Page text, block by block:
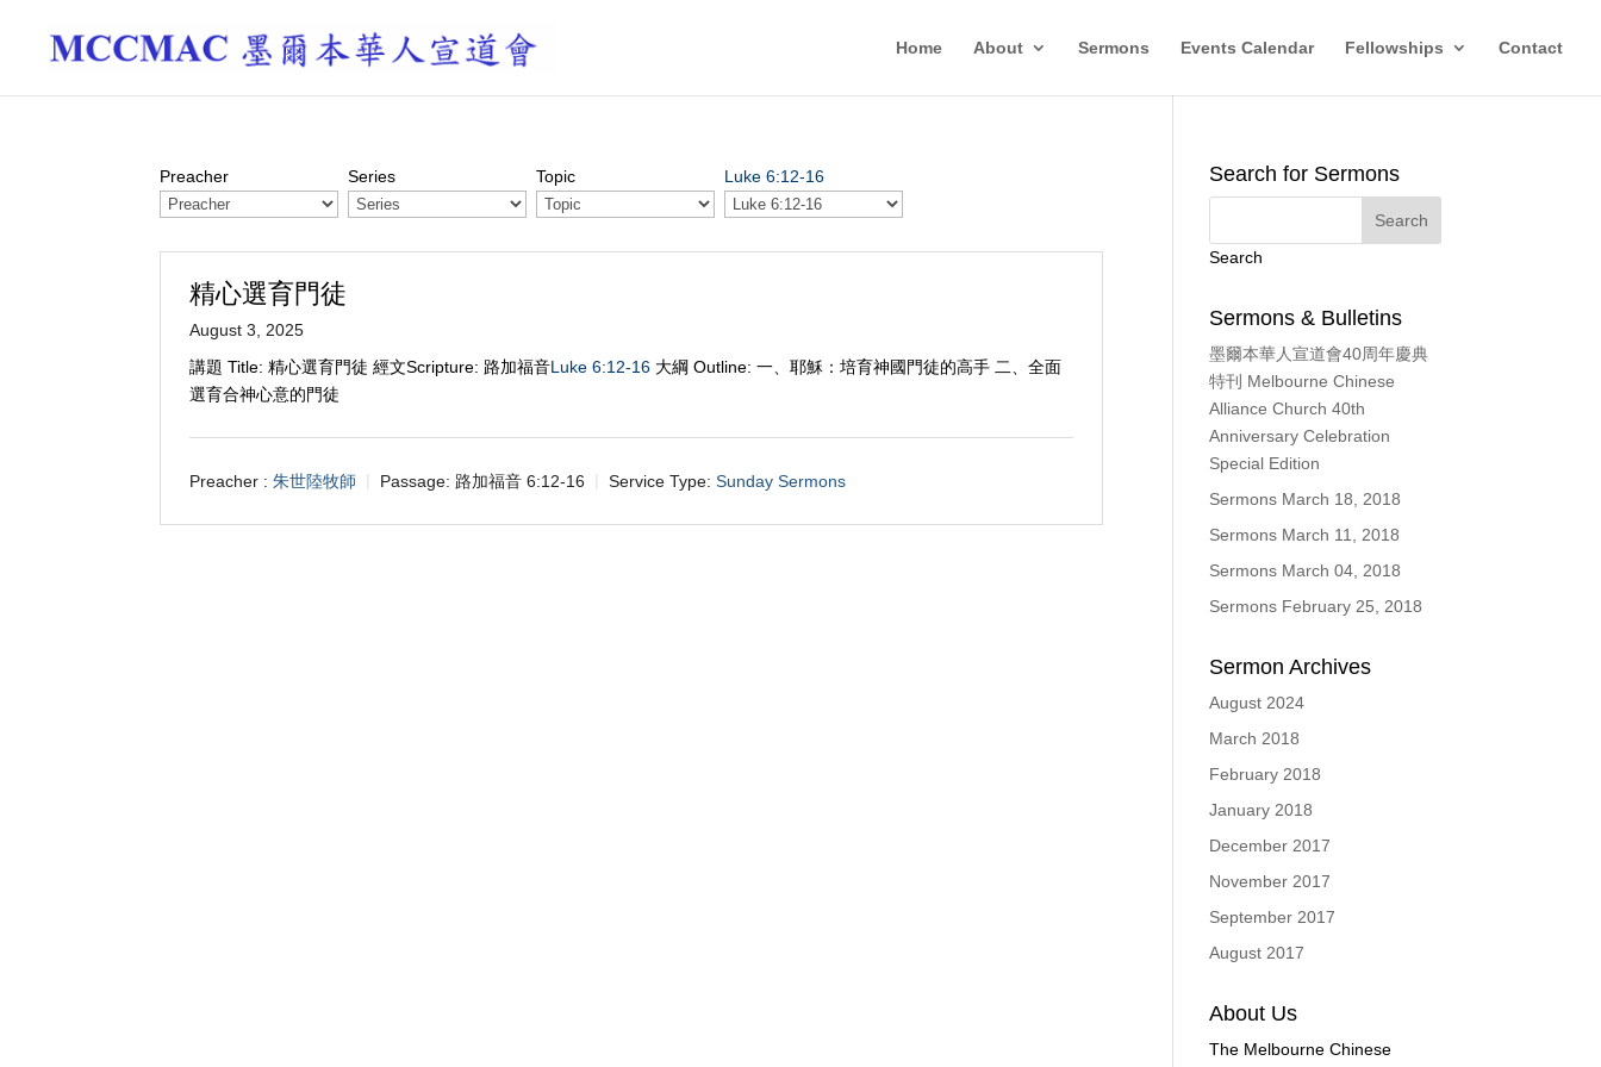
Home About Sermons Events Calendar Fellowships Contact
Preacher Series Topic Luke 6:12-16
精心選育門徒
August 3, 2025
講題 Title: 精心選育門徒 經文Scripture: 路加福音Luke 6:12-16 大綱 Outline: 一、耶穌：培育神國門徒的高手 二、全面
選育合神心意的門徒
Preacher : 朱世陸牧師 Passage: 路加福音 6:12-16 Service Type: Sunday Sermons
Search for Sermons
Search
Sermons & Bulletins
墨爾本華人宣道會40周年慶典
特刊 Melbourne Chinese
Alliance Church 40th
Anniversary Celebration
Special Edition
Sermons March 18, 2018
Sermons March 11, 2018
Sermons March 04, 2018
Sermons February 25, 2018
Sermon Archives
August 2024
March 2018
February 2018
January 2018
December 2017
November 2017
September 2017
August 2017
About Us
The Melbourne Chinese